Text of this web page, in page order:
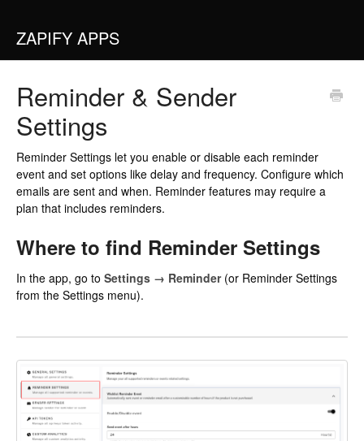
ZAPIFY APPS
Reminder & Sender
Settings
Reminder Settings let you enable or disable each reminder
event and set options like delay and frequency. Configure which
emails are sent and when. Reminder features may require a
plan that includes reminders.
Where to find Reminder Settings
In the app, go to Settings → Reminder(or Reminder Settings
from the Settings menu).